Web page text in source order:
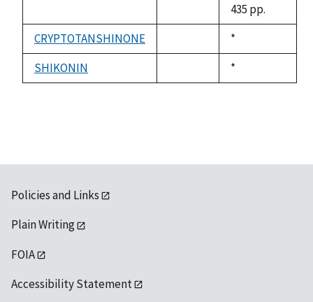
435 pp.
CRYPTOTANSHINONE
Duke,
1992
*
SHIKONIN
Duke,
1992
*
Policies and Links
Plain Writing
FOIA
Accessibility Statement